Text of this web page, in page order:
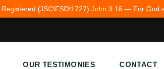
John 3:16 — For God so loved the world.Together
OUR TESTIMONIES CONTACT